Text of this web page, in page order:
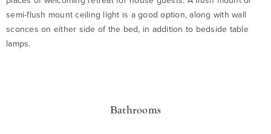
semi-flush mount ceiling light is a good option, along with wall
sconces on either side of the bed, in addition to bedside table
lamps.
Bathrooms